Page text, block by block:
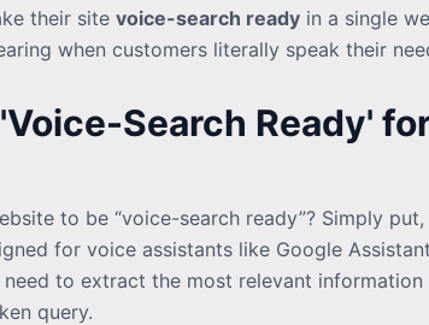
their site voice-search ready in a single
when customers literally speak their
Search Ready'
to be “voice-search ready”? Simply
for voice assistants like Google
need to extract the most relevant
query.